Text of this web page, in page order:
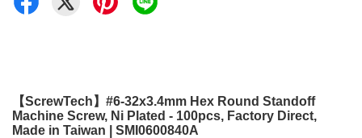
【ScrewTech 】 #6-32x3.4mm Hex Round Standoff
Machine Screw, Ni Plated - 100pcs, Factory Direct,
Made in Taiwan | SMI0600840A